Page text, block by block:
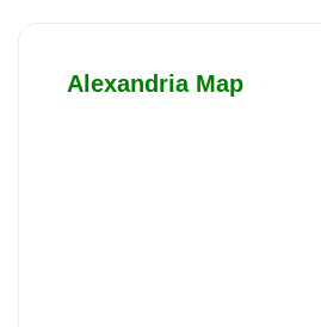
Alexandria Map